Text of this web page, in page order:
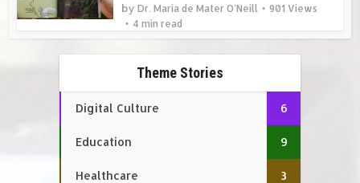
byDr. Maria de Mater O'Neill
901 Views
4 min read
Theme Stories
Digital Culture 6
Education 9
Healthcare 3